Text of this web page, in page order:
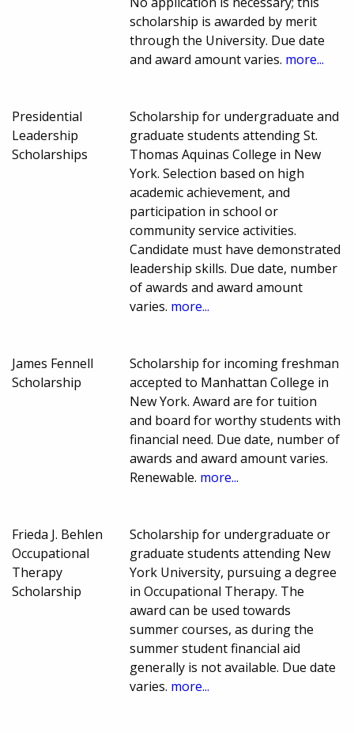
scholarship is awarded by merit
through the University. Due date
and award amount varies. more...
Presidential
Leadership
Scholarships
Scholarship for undergraduate and
graduate students attending St.
Thomas Aquinas College in New
York. Selection based on high
academic achievement, and
participation in school or
community service activities.
Candidate must have demonstrated
leadership skills. Due date, number
of awards and award amount
varies. more...
James Fennell
Scholarship
Scholarship for incoming freshman
accepted to Manhattan College in
New York. Award are for tuition
and board for worthy students with
financial need. Due date, number of
awards and award amount varies.
Renewable. more...
Frieda J. Behlen
Occupational
Therapy
Scholarship
Scholarship for undergraduate or
graduate students attending New
York University, pursuing a degree
in Occupational Therapy. The
award can be used towards
summer courses, as during the
summer student financial aid
generally is not available. Due date
varies. more...